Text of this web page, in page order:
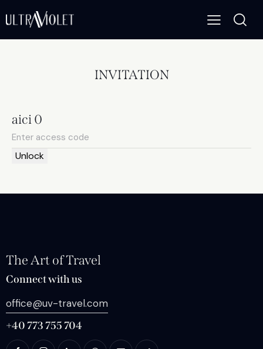
INVITATION
aici 0
Unlock
The Art of Travel
Connect with us
office@uv-travel.com
+40 773 755 704